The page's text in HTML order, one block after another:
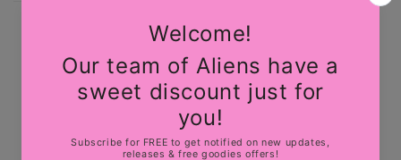
Share
Customer Reviews
Be the first to write a review